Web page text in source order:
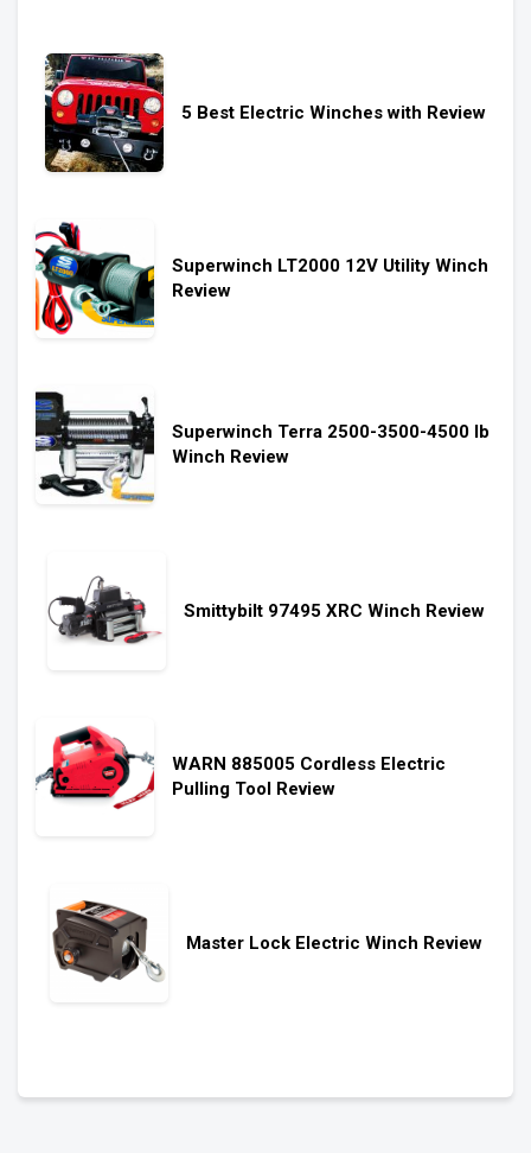
5 Best Electric Winches with Review
Superwinch LT2000 12V Utility Winch
Review
Superwinch Terra 2500-3500-4500 lb
Winch Review
Smittybilt 97495 XRC Winch Review
WARN 885005 Cordless Electric
Pulling Tool Review
Master Lock Electric Winch Review